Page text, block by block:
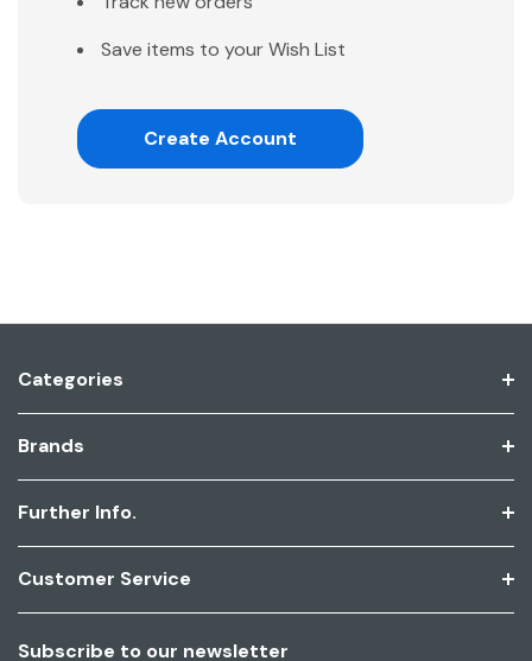
Save items to your Wish List
Create Account
Categories
Brands
Further Info.
Customer Service
Subscribe to our newsletter